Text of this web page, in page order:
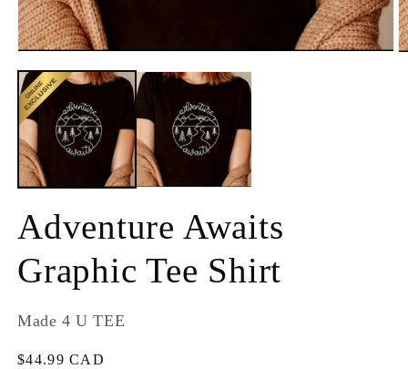
Adventure Awaits
Graphic Tee Shirt
Made 4 U TEE
Regular
$44.99 CAD